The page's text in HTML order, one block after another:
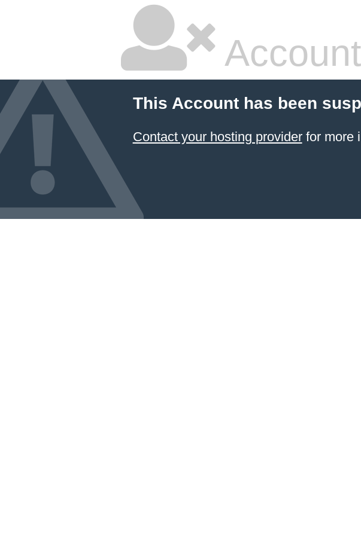
This Account has been
Contact your hosting providerfor more